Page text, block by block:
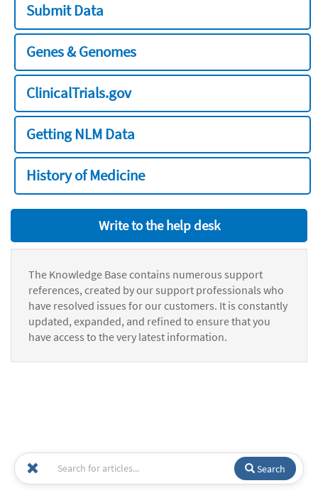
Submit Data
Genes & Genomes
ClinicalTrials.gov
Getting NLM Data
History of Medicine
Write to the help desk
The Knowledge Base contains numerous support
references, created by our support professionals who
have resolved issues for our customers. It is constantly
updated, expanded, and refined to ensure that you
have access to the very latest information.
Search